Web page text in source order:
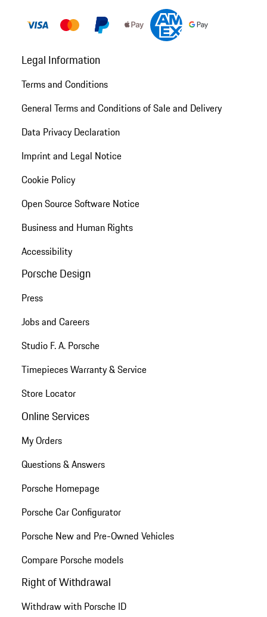
Legal Information
Terms and Conditions
General Terms and Conditions of Sale and Delivery
Data Privacy Declaration
Imprint and Legal Notice
Cookie Policy
Open Source Software Notice
Business and Human Rights
Accessibility
Porsche Design
Press
Jobs and Careers
Studio F. A. Porsche
Timepieces Warranty & Service
Store Locator
Online Services
My Orders
Questions & Answers
Porsche Homepage
Porsche Car Configurator
Porsche New and Pre-Owned Vehicles
Compare Porsche models
Right of Withdrawal
Withdraw with Porsche ID